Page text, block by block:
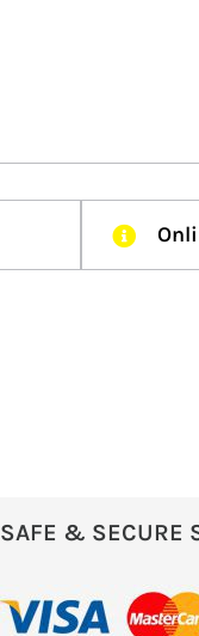
SAFE & SECURE